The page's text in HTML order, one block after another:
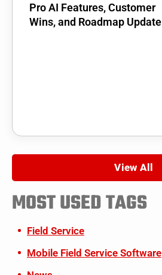
Pro AI Features, Customer
Wins, and Roadmap Update
View All
MOST USED TAGS
Field Service
Mobile Field Service Software